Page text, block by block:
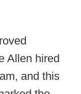
Allen hired
and this